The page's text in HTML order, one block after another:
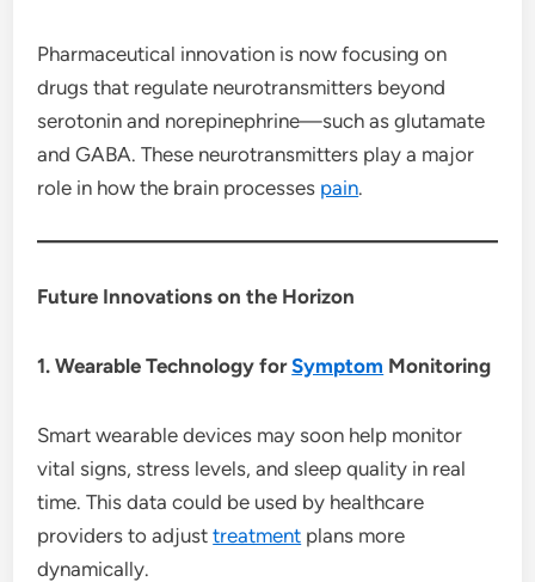
Pharmaceutical innovation is now focusing on
drugs that regulate neurotransmitters beyond
serotonin and norepinephrine—such as glutamate
and GABA. These neurotransmitters play a major
role in how the brain processes pain.
Future Innovations on the Horizon
1. Wearable Technology forSymptom Monitoring
Smart wearable devices may soon help monitor
vital signs, stress levels, and sleep quality in real
time. This data could be used by healthcare
providers to adjusttreatment plans more
dynamically.